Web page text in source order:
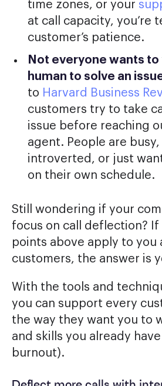
time zones, or your
at call capacity, you’re
customer’s patience.
Not everyone wants to
human to solve an
to Harvard Business
customers try to take
issue before reaching
agent. People are
introverted, or just
on their own schedule.
Still wondering if your
focus on call deflection? If
points above apply to you
customers, the answer is
With the tools and
you can support every
the way they want you to
and skills you already
burnout).